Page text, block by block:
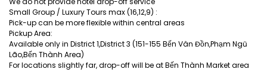
Small Group / Luxury Tours max (16,12,9) :
Pick-up can be more flexible within central areas
Pickup Area:
Available only in District 1,District 3 (151-155 Bến Vân Đồn,Phạm Ngũ
Lão,Bến Thành Area)
For locations slightly far, drop-off will be at Bến Thành Market area